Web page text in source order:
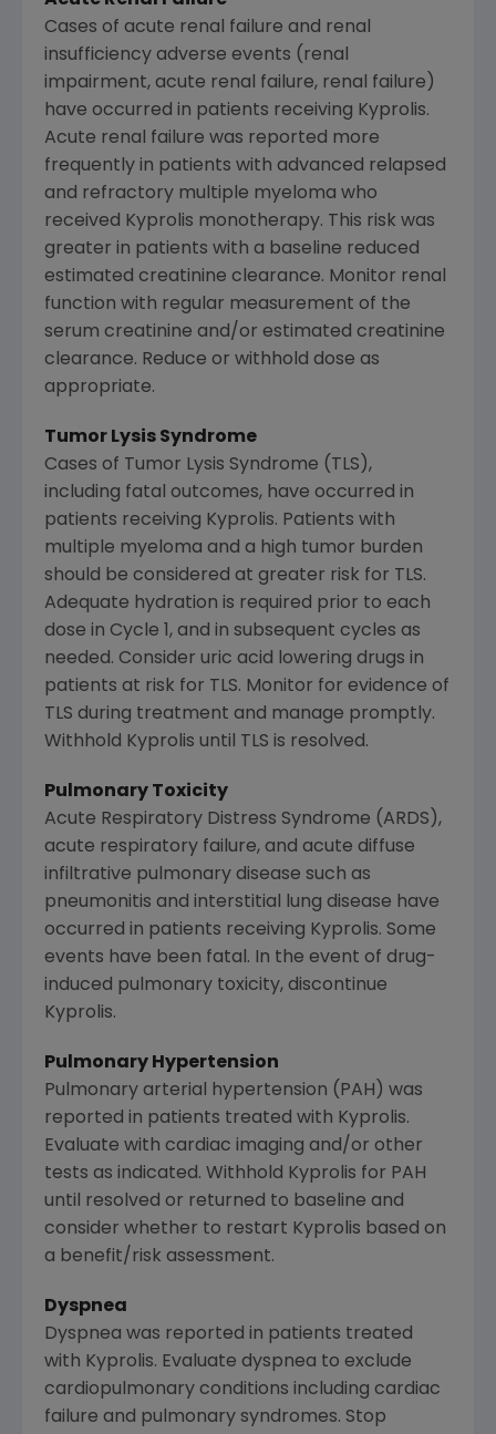
Cases of acute renal failure and renal
insufficiency adverse events (renal
impairment, acute renal failure, renal failure)
have occurred in patients receiving Kyprolis.
Acute renal failure was reported more
frequently in patients with advanced relapsed
and refractory multiple myeloma who
received Kyprolis monotherapy. This risk was
greater in patients with a baseline reduced
estimated creatinine clearance. Monitor renal
function with regular measurement of the
serum creatinine and/or estimated creatinine
clearance. Reduce or withhold dose as
appropriate.
Tumor Lysis Syndrome
Cases of Tumor Lysis Syndrome (TLS),
including fatal outcomes, have occurred in
patients receiving Kyprolis. Patients with
multiple myeloma and a high tumor burden
should be considered at greater risk for TLS.
Adequate hydration is required prior to each
dose in Cycle 1, and in subsequent cycles as
needed. Consider uric acid lowering drugs in
patients at risk for TLS. Monitor for evidence of
TLS during treatment and manage promptly.
Withhold Kyprolis until TLS is resolved.
Pulmonary Toxicity
Acute Respiratory Distress Syndrome (ARDS),
acute respiratory failure, and acute diffuse
infiltrative pulmonary disease such as
pneumonitis and interstitial lung disease have
occurred in patients receiving Kyprolis. Some
events have been fatal. In the event of drug-
induced pulmonary toxicity, discontinue
Kyprolis.
Pulmonary Hypertension
Pulmonary arterial hypertension (PAH) was
reported in patients treated with Kyprolis.
Evaluate with cardiac imaging and/or other
tests as indicated. Withhold Kyprolis for PAH
until resolved or returned to baseline and
consider whether to restart Kyprolis based on
a benefit/risk assessment.
Dyspnea
Dyspnea was reported in patients treated
with Kyprolis. Evaluate dyspnea to exclude
cardiopulmonary conditions including cardiac
failure and pulmonary syndromes. Stop